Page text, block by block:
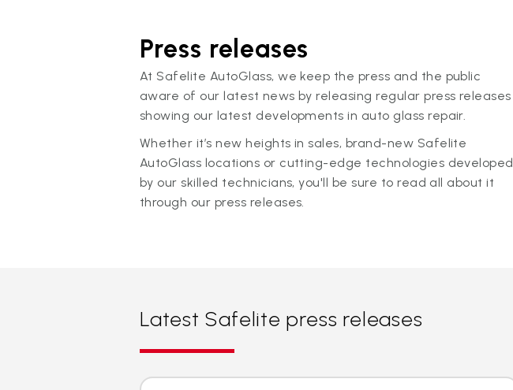
Press releases
At Safelite AutoGlass, we keep the press and the public
aware of our latest news by releasing regular press releases
showing our latest developments in auto glass repair.
Whether it’s new heights in sales, brand-new Safelite
AutoGlass locations or cutting-edge technologies developed
by our skilled technicians, you'll be sure to read all about it
through our press releases.
Latest Safelite press releases